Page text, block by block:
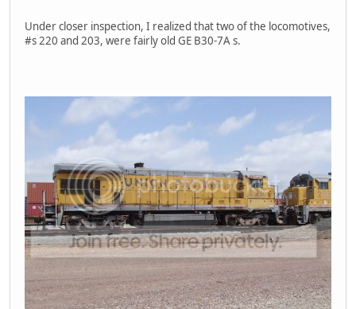
Under closer inspection, I realized that two of the locomotives,
#s 220 and 203, were fairly old GE B30-7A s.